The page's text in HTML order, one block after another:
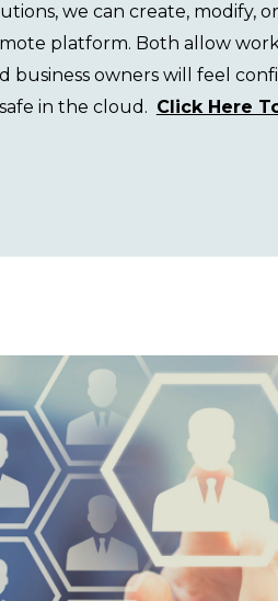
we can create, modify,
platform. Both allow
business owners will feel
safe in the cloud. Click Here